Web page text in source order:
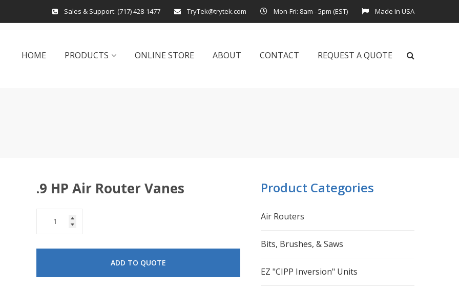
Sales & Support: (717) 428-1477 TryTek@trytek.com Mon-Fri: 8am - 5pm (EST) Made In USA
HOME PRODUCTS ONLINE STORE ABOUT CONTACT REQUEST A QUOTE
.9 HP Air Router Vanes
ADD TO QUOTE
Product Categories
Air Routers
Bits, Brushes, & Saws
EZ "CIPP Inversion" Units